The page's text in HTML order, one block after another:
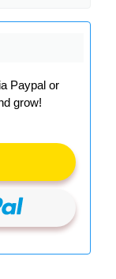
Paypal or
grow!